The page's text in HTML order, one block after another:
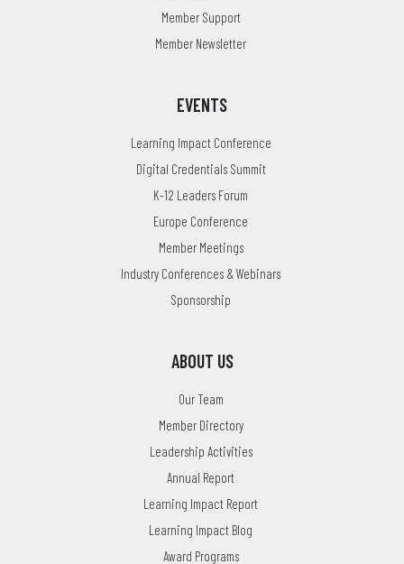
Member Support
Member Newsletter
EVENTS
Learning Impact Conference
Digital Credentials Summit
K-12 Leaders Forum
Europe Conference
Member Meetings
Industry Conferences & Webinars
Sponsorship
ABOUT US
Our Team
Member Directory
Leadership Activities
Annual Report
Learning Impact Report
Learning Impact Blog
Award Programs